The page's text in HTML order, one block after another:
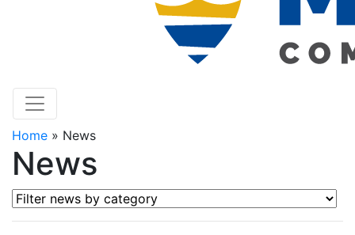
Home » News
News
Filter news by category